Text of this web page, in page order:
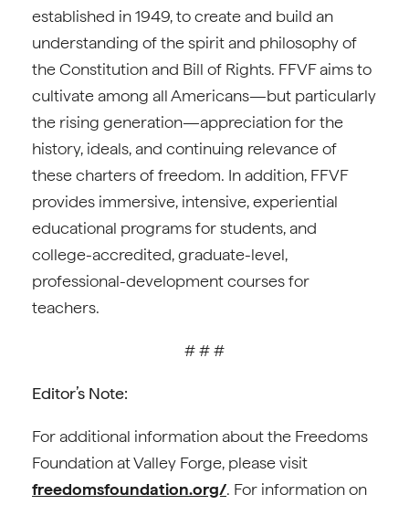
established in 1949, to create and build an
understanding of the spirit and philosophy of
the Constitution and Bill of Rights. FFVF aims to
cultivate among all Americans—but particularly
the rising generation—appreciation for the
history, ideals, and continuing relevance of
these charters of freedom. In addition, FFVF
provides immersive, intensive, experiential
educational programs for students, and
college-accredited, graduate-level,
professional-development courses for
teachers.
# # #
Editor’s Note:
For additional information about the Freedoms
Foundation at Valley Forge, please visit
freedomsfoundation.org/. For information on